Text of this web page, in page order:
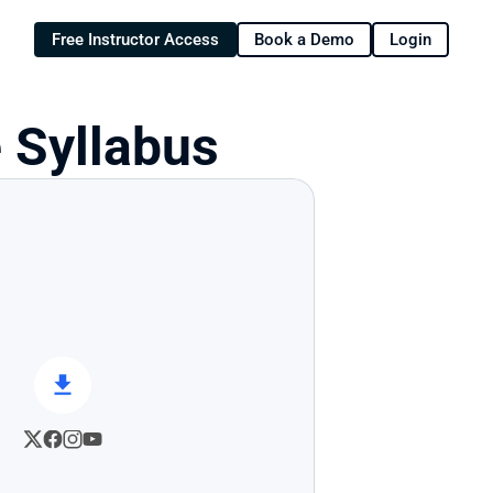
Free Instructor Access Book a Demo Login
Syllabus